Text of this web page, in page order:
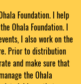
Foundation. I help
Ohala Foundation. I
I also work on the
Prior to distribution
and make sure that
the Ohala